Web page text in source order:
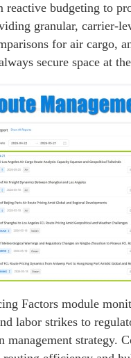
budgeting to
granular, carrier-
for air cargo,
secure space at
Factors module
labor strikes to
strategy.